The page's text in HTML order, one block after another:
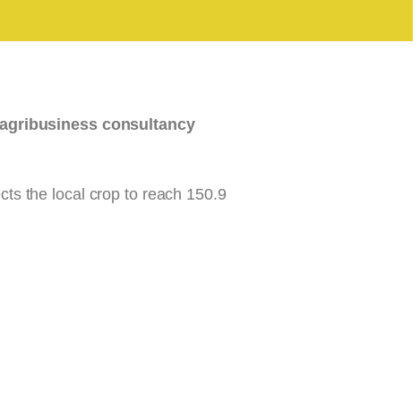
agribusiness consultancy
the local crop to reach 150.9